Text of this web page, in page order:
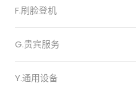
F.刷脸登机
G.贵宾服务
Y.通用设备